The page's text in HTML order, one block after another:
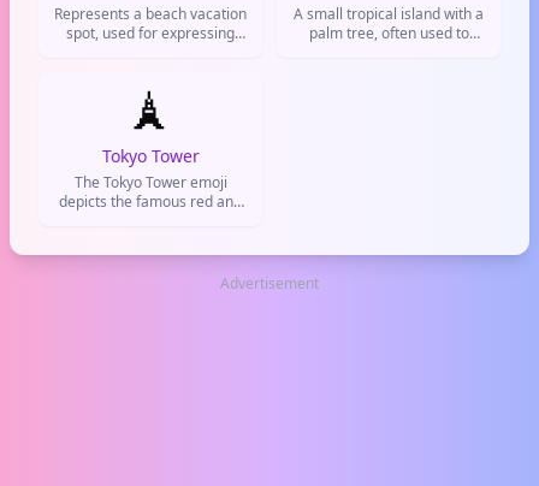
Represents a beach vacation
spot, used for expressing
A small tropical island with a
palm tree, often used to
🗼
Tokyo Tower
The Tokyo Tower emoji
depicts the famous red and
the city, travel to Japan, or
Advertisement